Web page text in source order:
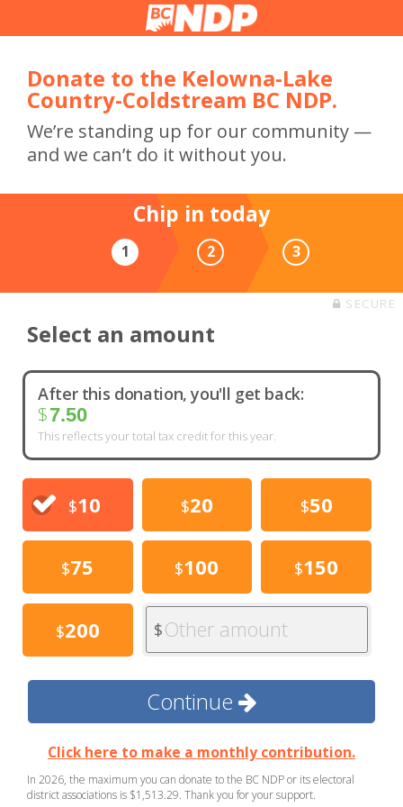
Donate to the Kelowna-Lake
Country-Coldstream BC NDP.
We’re standing up for our community —
and we can’t do it without you.
Chip in today
1 2 3
SECURE
Select an amount
After this donation, you'll get back:
$7.50
This reflects your total tax credit for this year.
$10 $20 $50
$75 $100 $150
$200 $Other amount
Continue
Click here to make a monthly contribution.
In 2026, the maximum you can donate to the BC NDP or its electoral
district associations is $1,513.29. Thank you for your support.